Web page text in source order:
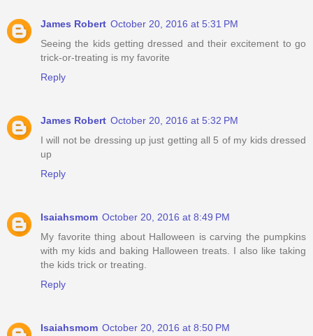
James Robert October 20, 2016 at 5:31 PM
Seeing the kids getting dressed and their excitement to go
trick-or-treating is my favorite
Reply
James Robert October 20, 2016 at 5:32 PM
I will not be dressing up just getting all 5 of my kids dressed
up
Reply
Isaiahsmom October 20, 2016 at 8:49 PM
My favorite thing about Halloween is carving the pumpkins
with my kids and baking Halloween treats. I also like taking
the kids trick or treating.
Reply
Isaiahsmom October 20, 2016 at 8:50 PM